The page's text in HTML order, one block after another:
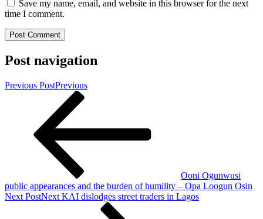
Save my name, email, and website in this browser for the next
time I comment.
Post navigation
Previous PostPrevious
Ooni Ogunwusi
public appearances and the burden of humility – Opa Loogun Osin
Next PostNext KAI dislodges street traders in Lagos